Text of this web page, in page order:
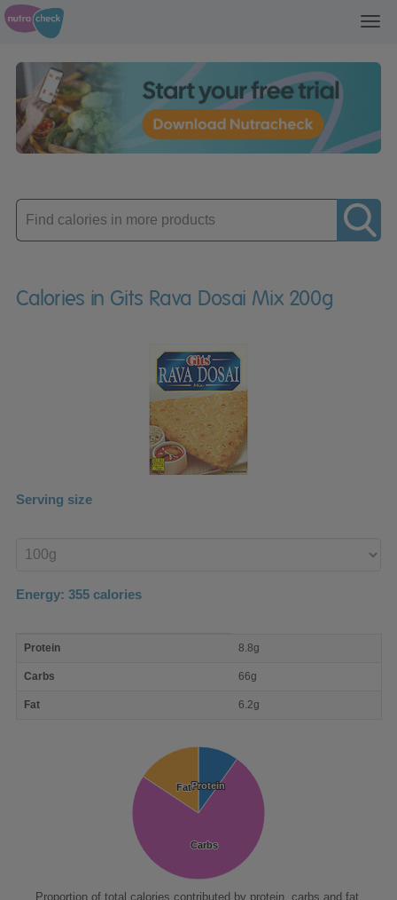
Enter
product
Calories in Gits Rava Dosai Mix 200g
Serving size
product
Energy: 355 calories
nutrient
Protein 8.8g
Carbs 66g
Fat 6.2g
Protein
Protein
Carbs
Carbs
Fat
Fat
Proportion of total calories contributed by protein, carbs and fat.